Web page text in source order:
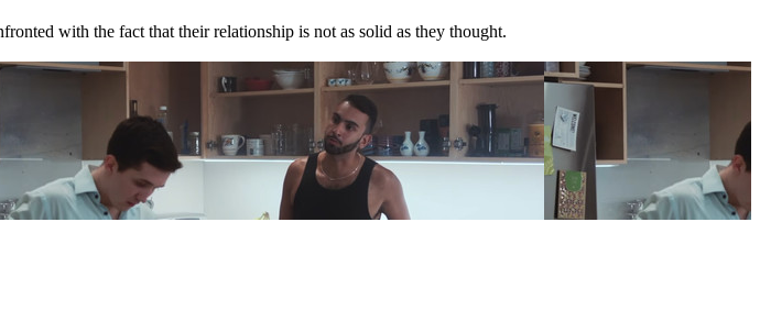
with the fact that their relationship is not as solid as they thought.